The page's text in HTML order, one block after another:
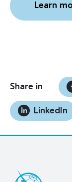
Learn
Share in
LinkedIn